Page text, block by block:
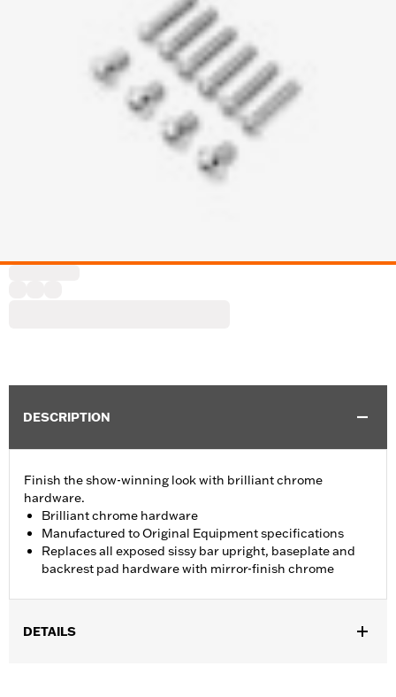
DESCRIPTION
Finish the show-winning look with brilliant chrome
hardware.
Brilliant chrome hardware
Manufactured to Original Equipment specifications
Replaces all exposed sissy bar upright, baseplate and
backrest pad hardware with mirror-finish chrome
DETAILS